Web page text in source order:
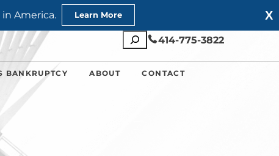
X
America. Learn More
Search 414-775-3822
BANKRUPTCY ABOUT CONTACT